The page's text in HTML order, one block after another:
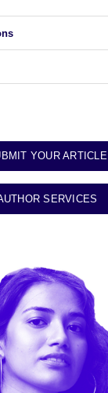
YOUR ARTICLE
SERVICES